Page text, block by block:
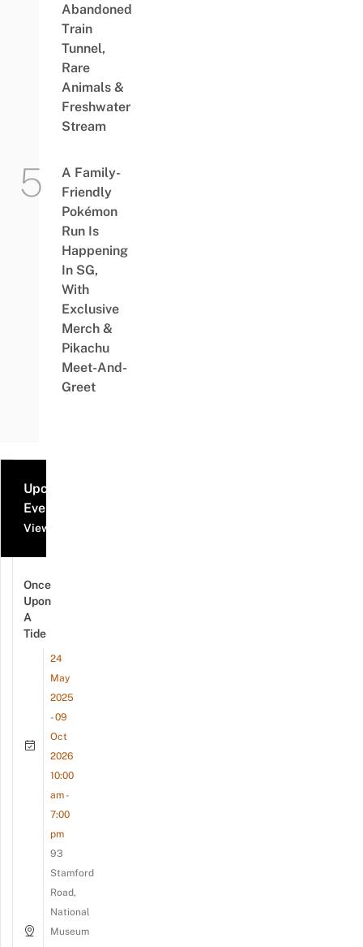
Abandoned
Train
Tunnel,
Rare
Animals &
Freshwater
Stream
A Family-
Friendly
Pokémon
Run Is
Happening
In SG,
With
Exclusive
Merch &
Pikachu
Meet-And-
Greet
Upcoming
Events
View all events
Once
Upon
A
Tide
24
May
2025
- 09
Oct
2026
10:00
am -
7:00
pm
93
Stamford
Road,
National
Museum